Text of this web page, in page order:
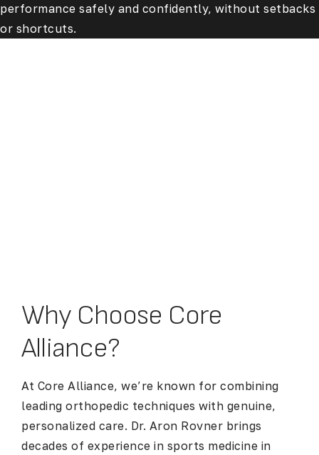
performance safely and confidently, without setbacks
or shortcuts.
Why Choose Core
Alliance?
At Core Alliance, we’re known for combining
leading orthopedic techniques with genuine,
personalized care. Dr. Aron Rovner brings
decades of experience in sports medicine in